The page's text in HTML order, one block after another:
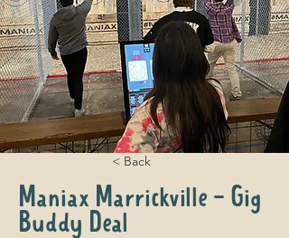
< Back
Maniax Marrickville - Gig
Buddy Deal